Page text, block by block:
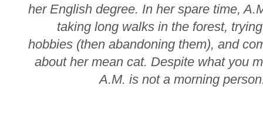
her English degree. In her spare time,
taking long walks in the forest,
hobbies (then abandoning them), and
about her mean cat. Despite what you
A.M. is not a morning